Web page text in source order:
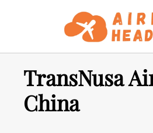
TransNusa
China